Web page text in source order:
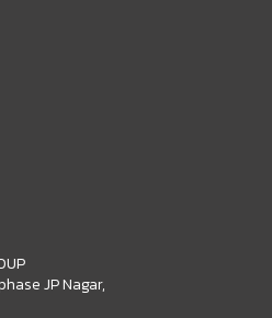
JP Nagar,